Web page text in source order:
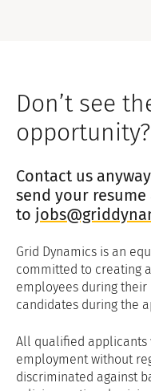
Don’t see
opportunity?
Contact us
send your
to
Grid Dynamics is an
committed to creating
employees during
candidates during the
All qualified
employment without
discriminated against